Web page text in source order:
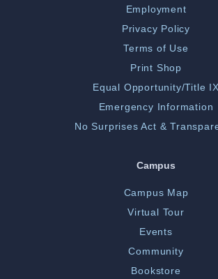
Employment
Privacy Policy
Terms of Use
Print Shop
Equal Opportunity/Title IX
Emergency Information
No Surprises Act &
Campus
Campus Map
Virtual Tour
Events
Community
Bookstore